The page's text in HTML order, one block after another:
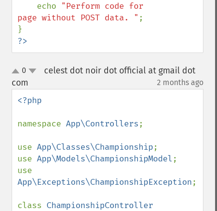
    echo
"Perform code for
page without POST data. " ;
?>
up0
celest dot noir dot official at gmail dot
com
2 months ago
<?php
namespace App\Controllers;
use App\Classes\Championship;
use App\Models\ChampionshipModel;
App\Exceptions\ChampionshipException;
class